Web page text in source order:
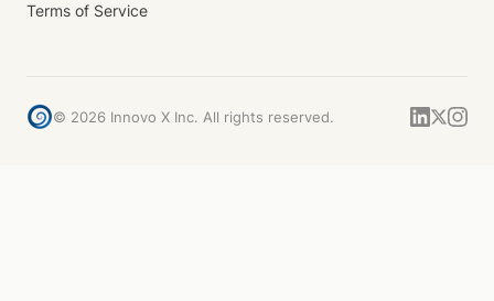
Terms of Service
© 2026 Innovo X Inc. All rights reserved.